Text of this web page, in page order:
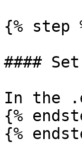
{% step
####
In the
{%
{%